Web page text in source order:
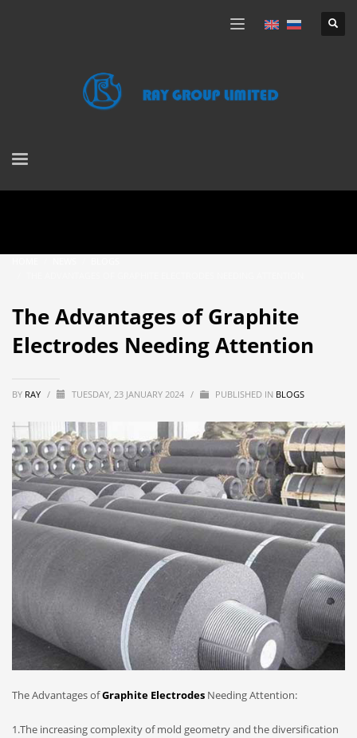
The Advantages of Graphite
Electrodes Needing Attention
BY RAY / TUESDAY, 23 JANUARY 2024 / PUBLISHED IN BLOGS
The Advantages ofGraphite Electrodes Needing Attention:
1.The increasing complexity of mold geometry and the diversification